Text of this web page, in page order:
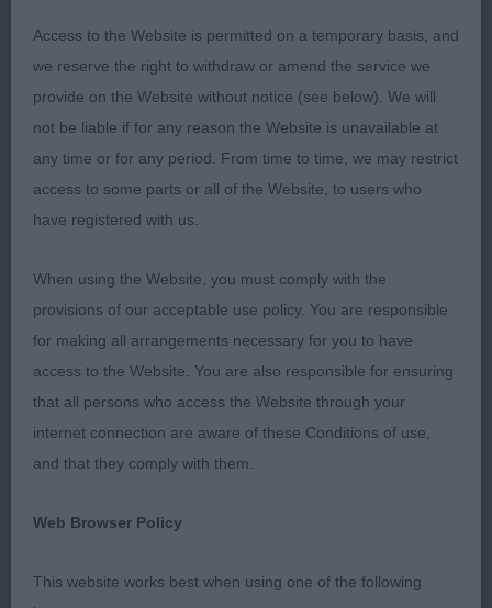
invitation to judge Hungarian Pumi at the above
show. The ring was of a good size and it was well
used by all the exhibits. They were all shown in a
good clean condition and well presented.
Puppy Dog(1,0), 1 Mrs. J. Spendelow, Samhaven
Spectre at Uffspring: A 7mth old grey dog that’s
palate and bite. His head and ears are coming
along nicely. He has a good length neck, neat
angles to front a decent brisket with elbows well
tucked in. Level back, neat tuck up and tail set is
ok. His rear angles are ok, but would like a little
more to second thigh, just to put the hocks a bit
further back. That said he does have time on his
needs to settle. He has a bright future, pleased to
Access to the Website is permitted on a temporary basis, and
we reserve the right to withdraw or amend the service we
provide on the Website without notice (see below). We will
not be liable if for any reason the Website is unavailable at
any time or for any period. From time to time, we may restrict
access to some parts or all of the Website, to users who
have registered with us.
When using the Website, you must comply with the
provisions of our acceptable use policy. You are responsible
for making all arrangements necessary for you to have
access to the Website. You are also responsible for ensuring
that all persons who access the Website through your
internet connection are aware of these Conditions of use,
and that they comply with them.
Web Browser Policy
This website works best when using one of the following